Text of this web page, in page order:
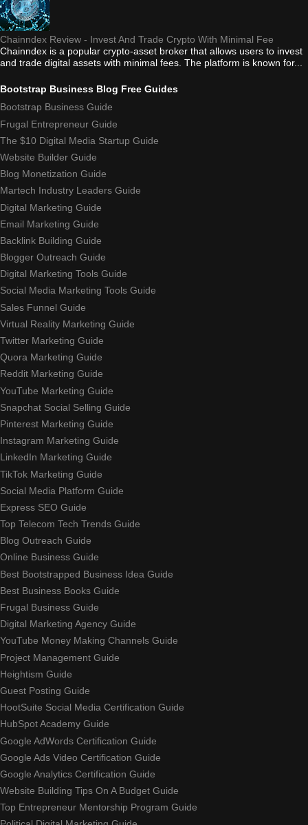
Chainndex Review - Invest And Trade Crypto With Minimal Fee
Chainndex is a popular crypto-asset broker that allows users to invest
and trade digital assets with minimal fees. The platform is known for...
Bootstrap Business Blog Free Guides
Bootstrap Business Guide
Frugal Entrepreneur Guide
The $10 Digital Media Startup Guide
Website Builder Guide
Blog Monetization Guide
Martech Industry Leaders Guide
Digital Marketing Guide
Email Marketing Guide
Backlink Building Guide
Blogger Outreach Guide
Digital Marketing Tools Guide
Social Media Marketing Tools Guide
Sales Funnel Guide
Virtual Reality Marketing Guide
Twitter Marketing Guide
Quora Marketing Guide
Reddit Marketing Guide
YouTube Marketing Guide
Snapchat Social Selling Guide
Pinterest Marketing Guide
Instagram Marketing Guide
LinkedIn Marketing Guide
TikTok Marketing Guide
Social Media Platform Guide
Express SEO Guide
Top Telecom Tech Trends Guide
Blog Outreach Guide
Online Business Guide
Best Bootstrapped Business Idea Guide
Best Business Books Guide
Frugal Business Guide
Digital Marketing Agency Guide
YouTube Money Making Channels Guide
Project Management Guide
Heightism Guide
Guest Posting Guide
HootSuite Social Media Certification Guide
HubSpot Academy Guide
Google AdWords Certification Guide
Google Ads Video Certification Guide
Google Analytics Certification Guide
Website Building Tips On A Budget Guide
Top Entrepreneur Mentorship Program Guide